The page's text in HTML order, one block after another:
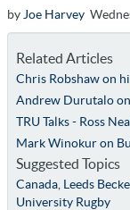
by Joe Harvey
Related Articles
Chris Robshaw on
Andrew Durutalo
TRU Talks - Ross
Mark Winokur on
Suggested Topics
Canada, Leeds
University Rugby